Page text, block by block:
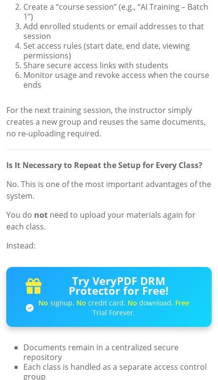
Create a “course session” (e.g., “AI Training – Batch
1”)
Add enrolled students or email addresses to that
session
Set access rules (start date, end date, viewing
permissions)
Share secure access links with students
Monitor usage and revoke access when the course
ends
For the next training session, the instructor simply
creates a new group and reuses the same documents,
no re-uploading required.
Is It Necessary to Repeat the Setup for Every Class?
No. This is one of the most important advantages of the
system.
You do not need to upload your materials again for
each class.
Instead:
Try VeryPDF DRM
Protector for Free!
No signup. No credit card. No download. Free
Trial Forever.
Documents remain in a centralized secure
repository
Each class is handled as a separate access control
group